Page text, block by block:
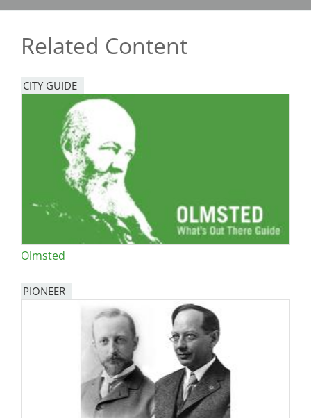
Related Content
CITY GUIDE
Olmsted
PIONEER